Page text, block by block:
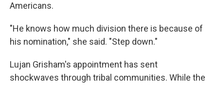
Americans.
"He knows how much division there is because of
his nomination," she said. "Step down."
Lujan Grisham's appointment has sent
shockwaves through tribal communities. While the